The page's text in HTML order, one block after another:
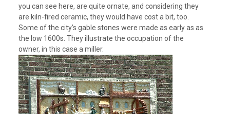
you can see here, are quite ornate, and considering they
are kiln-fired ceramic, they would have cost a bit, too.
Some of the city’s gable stones were made as early as as
the low 1600s. They illustrate the occupation of the
owner, in this case a miller.